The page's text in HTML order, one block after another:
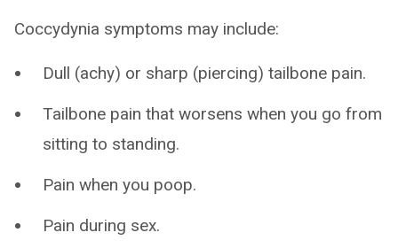
Coccydynia symptoms may include:
Dull (achy) or sharp (piercing) tailbone pain.
Tailbone pain that worsens when you go from
sitting to standing.
Pain when you poop.
Pain during sex.